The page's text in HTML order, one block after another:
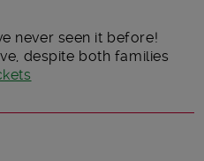
never seen it before!
despite both families